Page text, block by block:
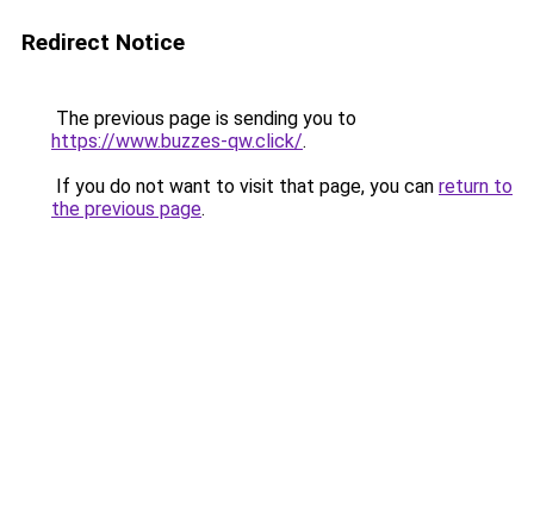
Redirect Notice
The previous page is sending you to
https://www.buzzes-qw.click/.
If you do not want to visit that page, you can return to
the previous page.